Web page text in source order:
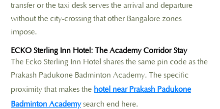
transfer or the taxi desk serves the arrival and departure
without the city-crossing that other Bangalore zones
impose.
ECKO Sterling Inn Hotel: The Academy Corridor Stay
The Ecko Sterling Inn Hotel shares the same pin code as the
Prakash Padukone Badminton Academy. The specific
proximity that makes the hotel near Prakash Padukone
Badminton Academysearch end here.